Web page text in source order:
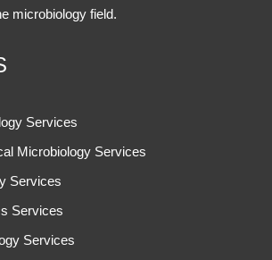
microbiology field.
Services
Microbiology Services
Services
Services
Services